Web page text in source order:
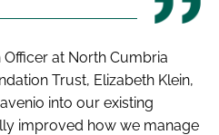
at North Cumbria
Trust, Elizabeth Klein,
into our existing
improved how we manage